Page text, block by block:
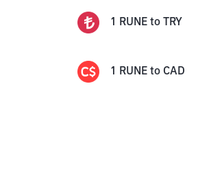
1 RUNE to TRY
1 RUNE to CAD